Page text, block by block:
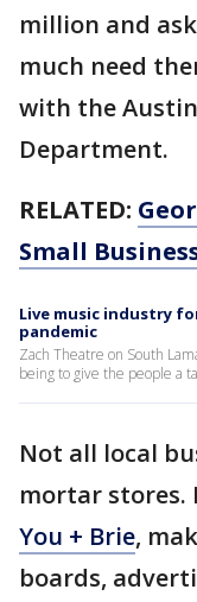
million and
much need
with the
Department.
RELATED:
Small
Live music industry
pandemic
Zach Theatre on South
being to give the people a
Not all local
mortar stores.
You + Brie,
boards,